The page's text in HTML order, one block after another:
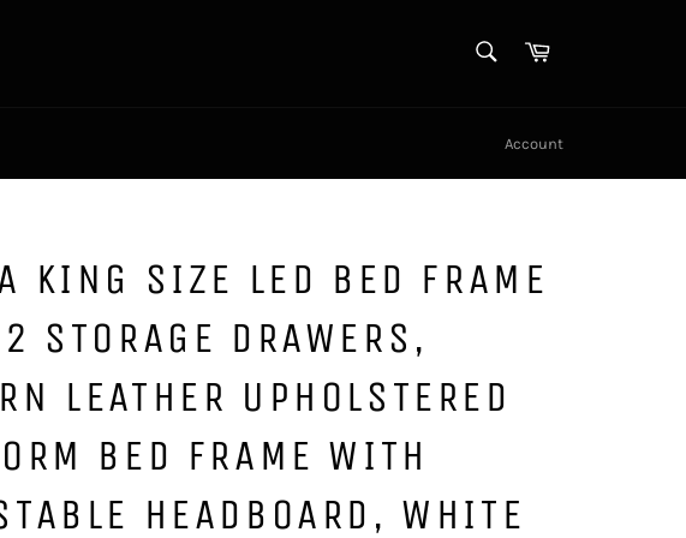
Cart
Account
KING SIZE LED BED FRAME
STORAGE DRAWERS,
LEATHER UPHOLSTERED
BED FRAME WITH
HEADBOARD, WHITE